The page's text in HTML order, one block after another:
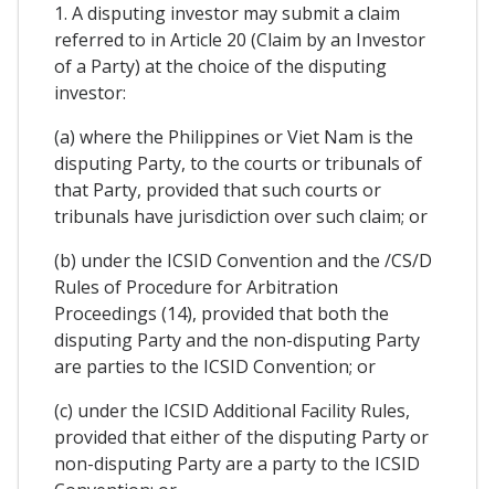
1. A disputing investor may submit a claim
referred to in Article 20 (Claim by an Investor
of a Party) at the choice of the disputing
investor:
(a) where the Philippines or Viet Nam is the
disputing Party, to the courts or tribunals of
that Party, provided that such courts or
tribunals have jurisdiction over such claim; or
(b) under the ICSID Convention and the /CS/D
Rules of Procedure for Arbitration
Proceedings (14), provided that both the
disputing Party and the non-disputing Party
are parties to the ICSID Convention; or
(c) under the ICSID Additional Facility Rules,
provided that either of the disputing Party or
non-disputing Party are a party to the ICSID